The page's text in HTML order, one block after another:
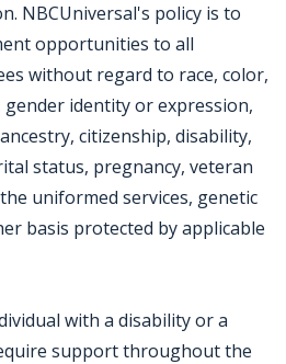
NBCUniversal's policy is to
opportunities to all
without regard to race, color,
identity or expression,
citizenship, disability,
status, pregnancy, veteran
uniformed services, genetic
basis protected by applicable
with a disability or a
support throughout the